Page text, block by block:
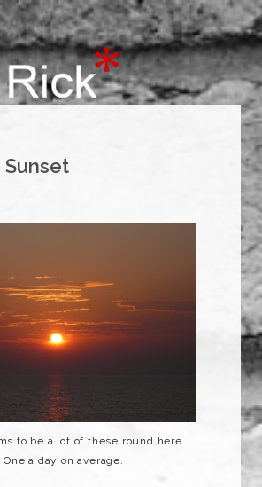
Sunset
to be a lot of these round here.
One a day on average.